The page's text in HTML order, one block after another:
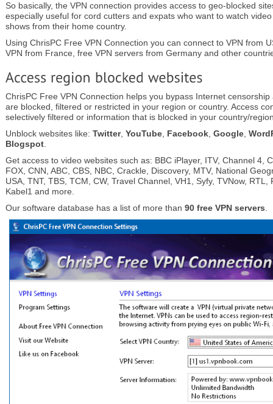
So basically, the VPN connection provides access to geo-blocked
especially useful for cord cutters and expats who want to watch
shows from their home country.
Using ChrisPC Free VPN Connection you can connect to VPN from
VPN from France, free VPN servers from Germany and other
ChrisPC Free VPN Connection helps you bypass Internet
are blocked, filtered or restricted in your region or country. Access
selectively filtered or information that is blocked in your country/
Unblock websites like: Twitter, YouTube Facebook Google
Blogspot
Get access to video websites such as: BBC iPlayer, ITV, Channel 4,
FOX, CNN, ABC, CBS, NBC, Crackle, Discovery, MTV, National
USA, TNT, TBS, TCM, CW, Travel Channel, VH1, Syfy, TVNow, RTL,
Kabel1 and more.
Our software database has a list of more than 90 free VPN servers